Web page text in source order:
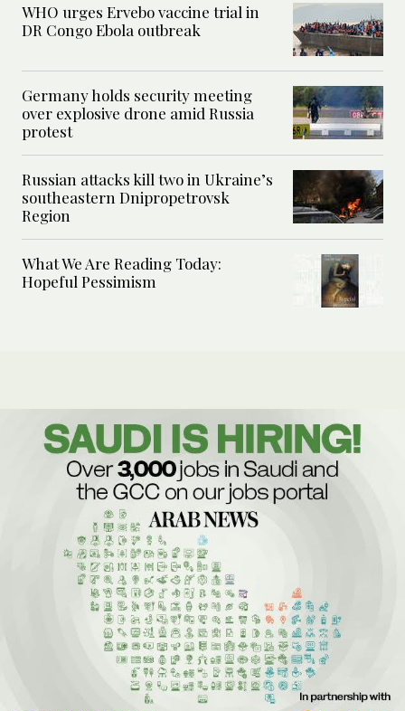
WHO urges Ervebo vaccine trial in
DR Congo Ebola outbreak
Germany holds security meeting
over explosive drone amid Russia
protest
Russian attacks kill two in Ukraine’s
southeastern Dnipropetrovsk
Region
What We Are Reading Today:
Hopeful Pessimism